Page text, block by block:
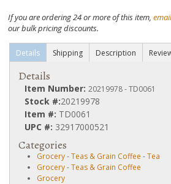
If you are ordering 24 or more of this item,
our bulk pricing discounts.
Details Shipping Description
Details
Item Number: 20219978 - TD0061
Stock #:20219978
Item #: TD0061
UPC #: 32917000521
Categories
Grocery-Teas & Grain Coffee -Tea
Grocery-Teas & Grain Coffee
Grocery